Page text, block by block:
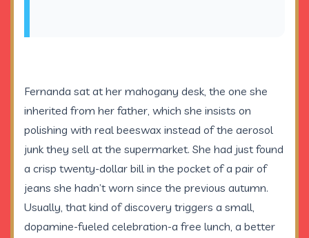
Fernanda sat at her mahogany desk, the one she
inherited from her father, which she insists on
polishing with real beeswax instead of the aerosol
junk they sell at the supermarket. She had just found
a crisp twenty-dollar bill in the pocket of a pair of
jeans she hadn’t worn since the previous autumn.
Usually, that kind of discovery triggers a small,
dopamine-fueled celebration-a free lunch, a better